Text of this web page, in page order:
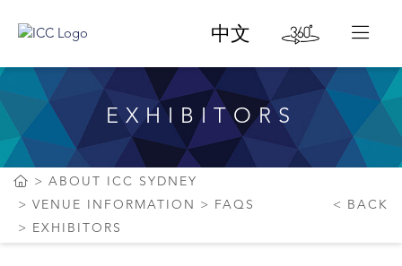
中文
EXHIBITORS
ABOUT ICC SYDNEY
VENUE INFORMATION
FAQS
EXHIBITORS
BACK